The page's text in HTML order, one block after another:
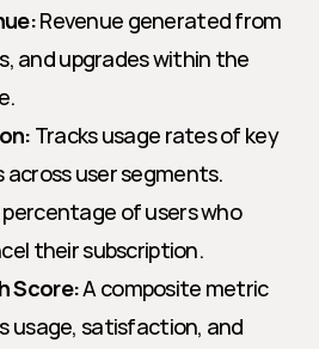
Revenue generated from
and upgrades within the
Tracks usage rates of key
user segments.
of users who
their subscription.
Score: A composite metric
usage, satisfaction, and